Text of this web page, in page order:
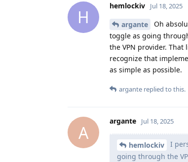
H
hemlockiv Jul 18, 2025
argante
Oh
toggle as going
the VPN provider.
recognize that
as simple as possible.
argante replied to this.
A
argante Jul 18, 2025
hemlockiv
I
going through the